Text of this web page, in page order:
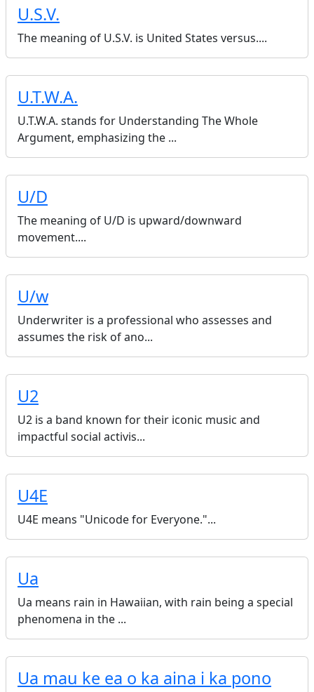
U.S.V.
The meaning of U.S.V. is United States versus....
U.T.W.A.
U.T.W.A. stands for Understanding The Whole
Argument, emphasizing the ...
U/D
The meaning of U/D is upward/downward
movement....
U/w
Underwriter is a professional who assesses and
assumes the risk of ano...
U2
U2 is a band known for their iconic music and
impactful social activis...
U4E
U4E means "Unicode for Everyone."...
Ua
Ua means rain in Hawaiian, with rain being a special
phenomena in the ...
Ua mau ke ea o ka aina i ka pono